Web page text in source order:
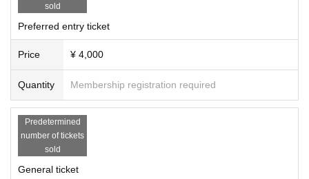
sold
Preferred entry ticket
Price ¥ 4,000
Quantity Membership registration required
Predetermined
number of tickets
sold
General ticket